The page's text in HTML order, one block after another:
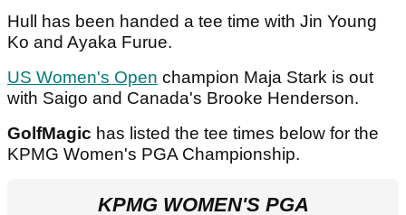
Hull has been handed a tee time with Jin Young
Ko and Ayaka Furue.
US Women's Open champion Maja Stark is out
with Saigo and Canada's Brooke Henderson.
GolfMagic has listed the tee times below for the
KPMG Women's PGA Championship.
KPMG WOMEN'S PGA